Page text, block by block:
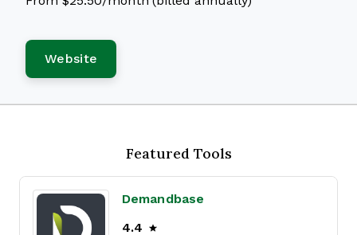
Website
Featured Tools
Demandbase
4.4